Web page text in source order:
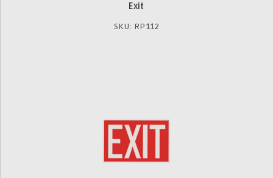
Exit
SKU: RP112